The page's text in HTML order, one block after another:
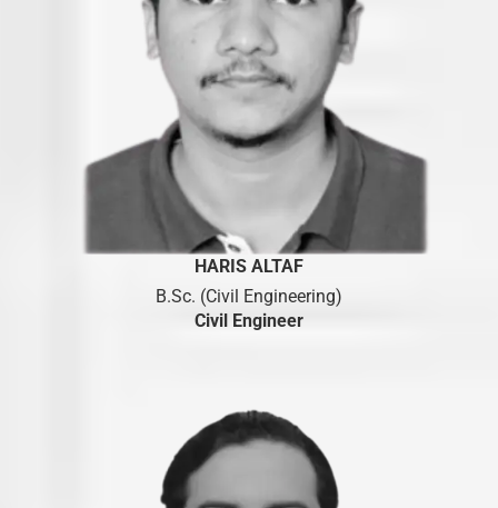
HARIS ALTAF
B.Sc. (Civil Engineering)
Civil Engineer